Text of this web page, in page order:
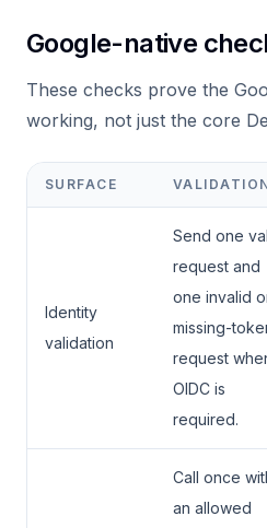
Google-native
These checks prove the
working, not just the core
SURFACE
Identity
validation
Send one
request and
one invalid
missing-
request
OIDC is
required.
Call once
an allowed